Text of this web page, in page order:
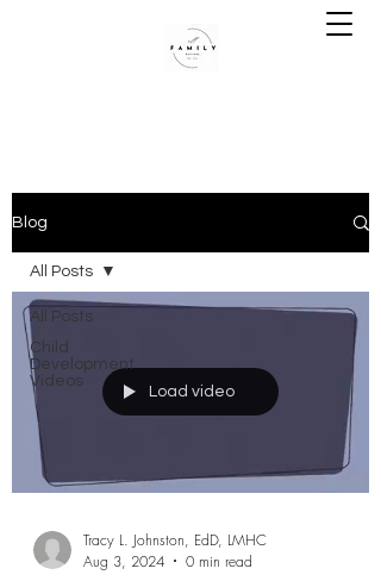
Blog
All Posts
Child
Development
Videos
All Posts
Load video
Tracy L. Johnston, EdD, LMHC
Aug 3, 2024
0 min read